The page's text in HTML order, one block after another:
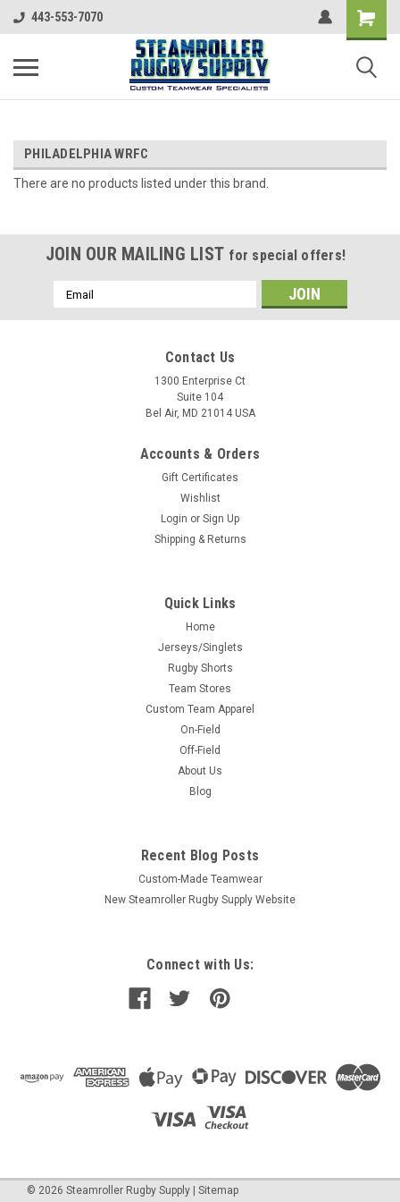
443-553-7070
PHILADELPHIA WRFC
There are no products listed under this brand.
JOIN OUR MAILING LIST for special offers!
Email
Address
Contact Us
1300 Enterprise Ct
Suite 104
Bel Air, MD 21014 USA
Accounts & Orders
Gift Certificates
Wishlist
Login or Sign Up
Shipping & Returns
Quick Links
Home
Jerseys/Singlets
Rugby Shorts
Team Stores
Custom Team Apparel
On-Field
Off-Field
About Us
Blog
Recent Blog Posts
Custom-Made Teamwear
New Steamroller Rugby Supply Website
Connect with Us:
© 2026 Steamroller Rugby Supply Sitemap